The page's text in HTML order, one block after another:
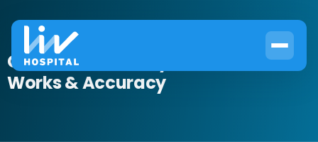
CT Scan for Kidney Stones: How It
Works & Accuracy